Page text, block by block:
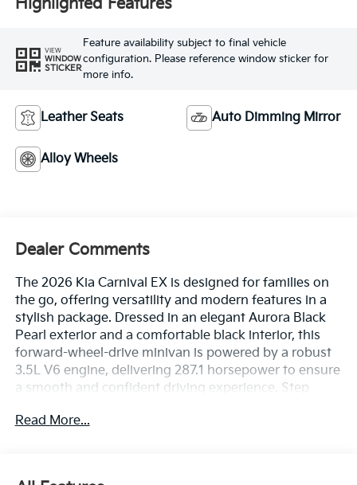
Highlighted Features
VIEW
WINDOW
STICKER
Feature availability subject to final vehicle
configuration. Please reference window sticker for
more info.
Leather Seats Auto Dimming Mirror
Alloy Wheels
Dealer Comments
The 2026 Kia Carnival EX is designed for families on
the go, offering versatility and modern features in a
stylish package. Dressed in an elegant Aurora Black
Pearl exterior and a comfortable black interior, this
forward-wheel-drive minivan is powered by a robust
3.5L V6 engine, delivering 287.1 horsepower to ensure
a smooth and confident driving experience. Step
in artificial leather, providing an inviting atmosphere
Read More...